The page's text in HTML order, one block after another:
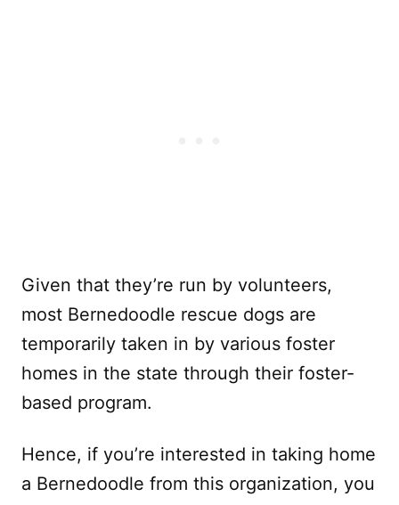
Given that they’re run by volunteers,
most Bernedoodle rescue dogs are
temporarily taken in by various foster
homes in the state through their foster-
based program.
Hence, if you’re interested in taking home
a Bernedoodle from this organization, you